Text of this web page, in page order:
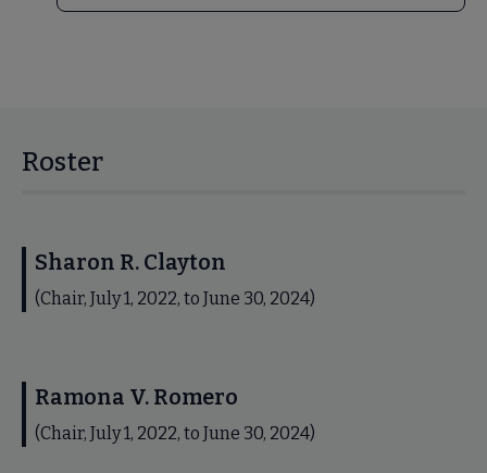
Roster
Sharon R. Clayton
(Chair, July 1, 2022, to June 30, 2024)
Ramona V. Romero
(Chair, July 1, 2022, to June 30, 2024)